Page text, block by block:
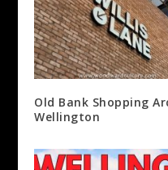
Old Bank Shopping
Wellington